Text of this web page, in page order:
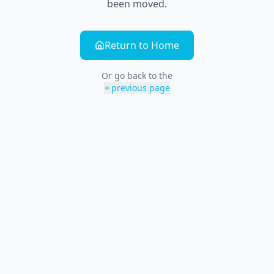
been moved.
Return to Home
Or go back to the
previous page